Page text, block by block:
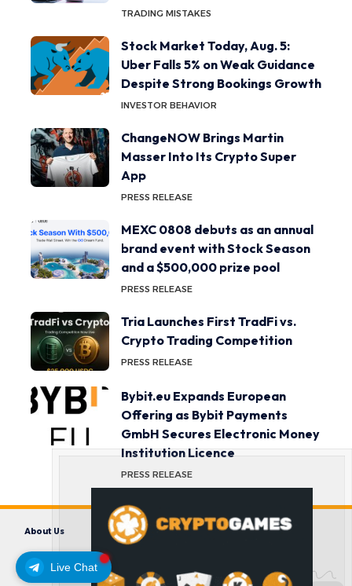
Live Chat
TRADING MISTAKES
Stock Market Today, Aug. 5:
Uber Falls 5% on Weak Guidance
Despite Strong Bookings Growth
INVESTOR BEHAVIOR
ChangeNOW Brings Martin
Masser Into Its Crypto Super
App
PRESS RELEASE
MEXC 0808 debuts as an annual
brand event with Stock Season
and a $500,000 prize pool
PRESS RELEASE
Tria Launches First TradFi vs.
Crypto Trading Competition
PRESS RELEASE
Bybit.eu Expands European
Offering as Bybit Payments
GmbH Secures Electronic Money
Institution Licence
PRESS RELEASE
About Us Contact us Disclaimer
Privacy Policy
Terms and Conditions